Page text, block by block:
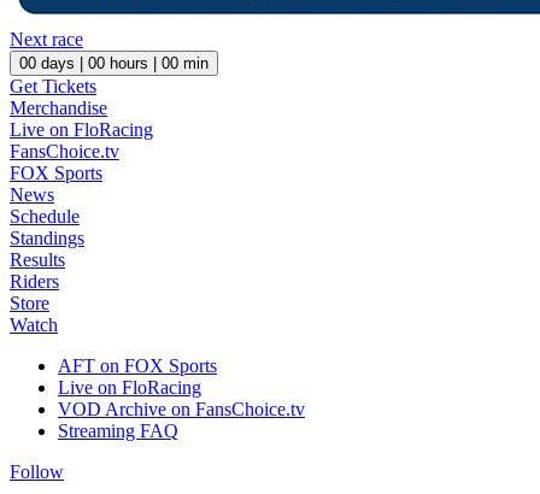
Next race
00 days | 00 hours | 00 min
Get Tickets
Merchandise
Live on FloRacing
FansChoice.tv
FOX Sports
News
Schedule
Standings
Results
Riders
Store
Watch
AFT on FOX Sports
Live on FloRacing
VOD Archive on FansChoice.tv
Streaming FAQ
Follow